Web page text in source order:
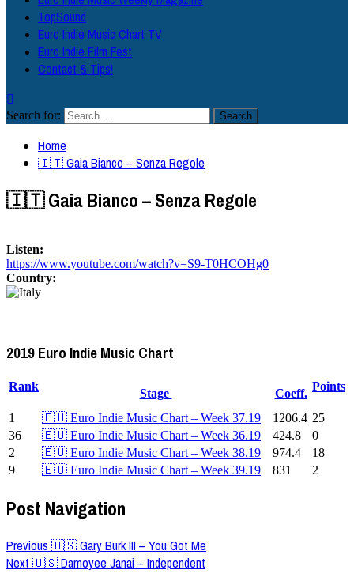
TopSound
Euro Indie Music Chart TV
Euro Indie Film Fest
Contact & Tips!
Search for:
Home
🇮🇹 Gaia Bianco – Senza Regole
🇮🇹 Gaia Bianco – Senza Regole
Listen:
https://www.youtube.com/watch?v=S9-T0HCOHg0
Country:
2019 Euro Indie Music Chart
Rank
Stage Coeff.
Points
1 🇪🇺 Euro Indie Music Chart – Week 37.19 1206.4 25
36
🇪🇺 Euro Indie Music Chart – Week 36.19 424.8
0
2
🇪🇺 Euro Indie Music Chart – Week 38.19 974.4
18
9
🇪🇺 Euro Indie Music Chart – Week 39.19 831 2
Post Navigation
Previous 🇺🇸 Gary Burk III – You Got Me
Next 🇺🇸 Damoyee Janai – Independent